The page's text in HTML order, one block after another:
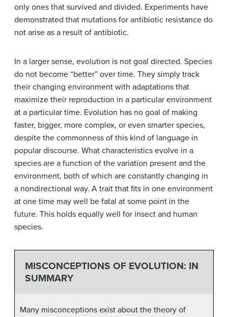
only ones that survived and divided. Experiments have
demonstrated that mutations for antibiotic resistance do
not arise as a result of antibiotic.
In a larger sense, evolution is not goal directed. Species
do not become “better” over time. They simply track
their changing environment with adaptations that
maximize their reproduction in a particular environment
at a particular time. Evolution has no goal of making
faster, bigger, more complex, or even smarter species,
despite the commonness of this kind of language in
popular discourse. What characteristics evolve in a
species are a function of the variation present and the
environment, both of which are constantly changing in
a nondirectional way. A trait that fits in one environment
at one time may well be fatal at some point in the
future. This holds equally well for insect and human
species.
MISCONCEPTIONS OF EVOLUTION: IN
SUMMARY
Many misconceptions exist about the theory of